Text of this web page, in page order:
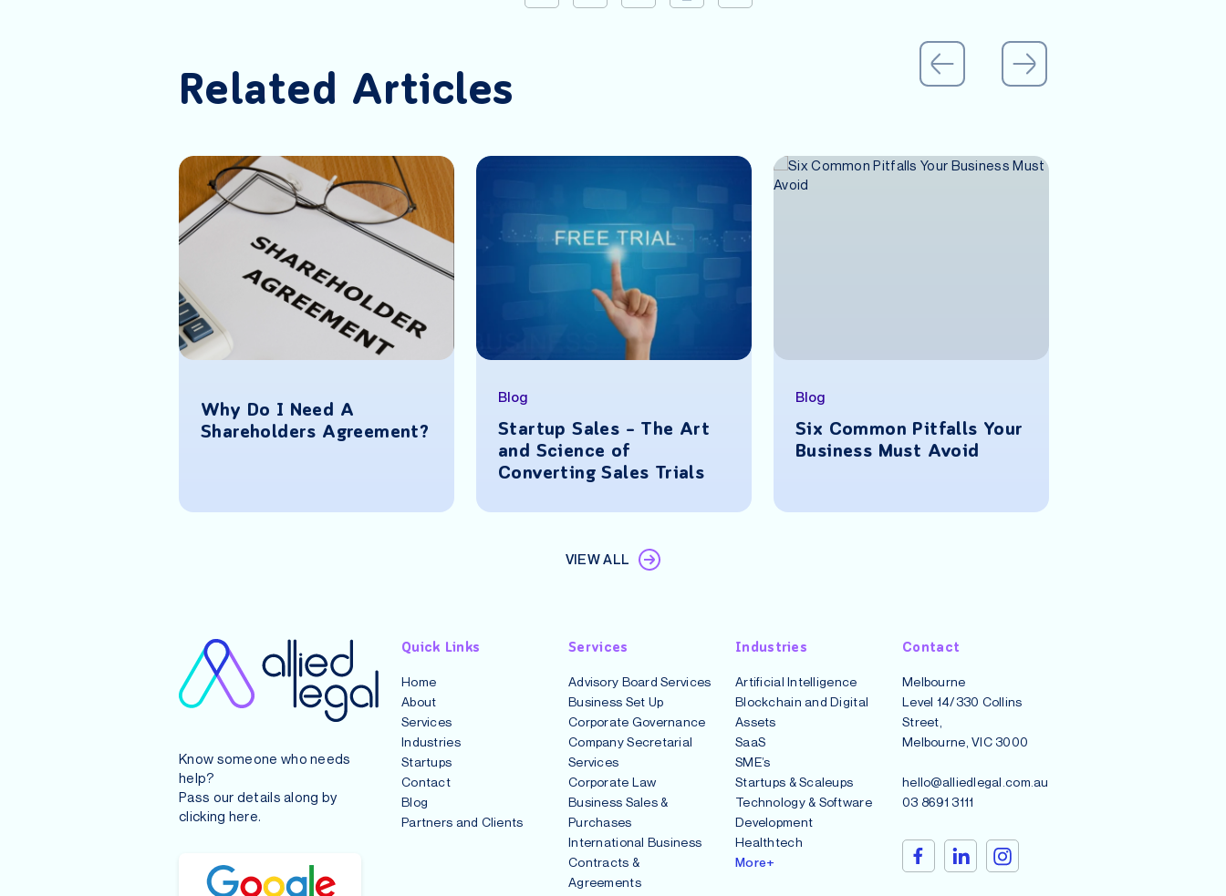
Related Articles
Why Do I Need A
Shareholders Agreement?
Blog
Startup Sales – The Art
and Science of
Converting Sales Trials
Blog
Six Common Pitfalls Your
Business Must Avoid
VIEW ALL
Know someone who needs
help?
Pass our details along by
clicking here
Quick Links
Home
About
Services
Industries
Startups
Contact
Blog
Partners and Clients
Services
Advisory Board Services
Business Set Up
Corporate Governance
Company Secretarial
Services
Corporate Law
Business Sales &
Purchases
International Business
Contracts &
Agreements
Industries
Artificial Intelligence
Blockchain and Digital
Assets
SaaS
SME’s
Startups & Scaleups
Technology & Software
Development
Healthtech
More+
Contact
Melbourne
Level 14/330 Collins
Street,
Melbourne, VIC 3000
hello@alliedlegal.com.au
03 8691 3111